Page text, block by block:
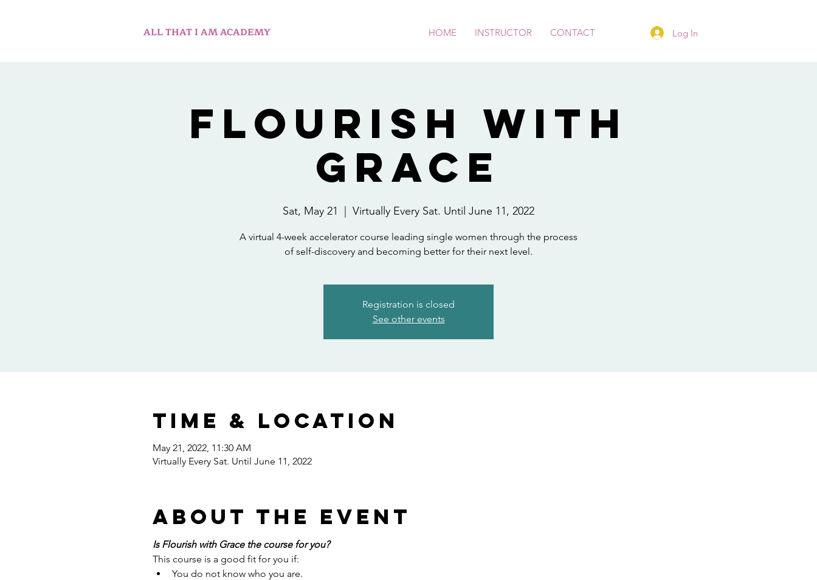
ALL THAT I AM ACADEMY HOME INSTRUCTOR CONTACT Log In
Flourish with
Grace
Sat, May 21 Virtually Every Sat. Until June 11, 2022
A virtual 4-week accelerator course leading single women through the process
Registration is closed
See other events
Time & Location
May 21, 2022, 11:30 AM
Virtually Every Sat. Until June 11, 2022
About the event
Is Flourish with Grace the course for you?
This course is a good fit for you if:
You do not know who you are.